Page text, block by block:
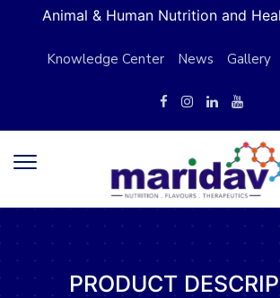
Animal & Human Nutrition and
Knowledge Center News Gallery
PRODUCT